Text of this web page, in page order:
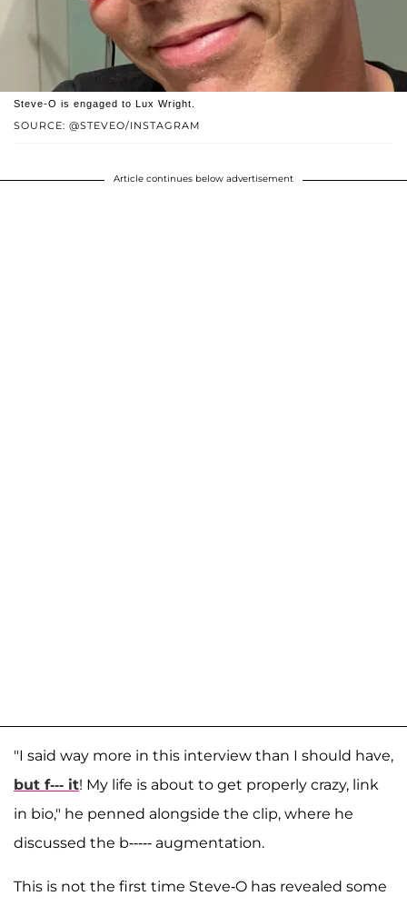
SOURCE: @STEVEO/INSTAGRAM
Steve-O is engaged to Lux Wright.
Article continues below advertisement
"I said way more in this interview than I should have,
but f--- it! My life is about to get properly crazy, link
in bio," he penned alongside the clip, where he
discussed the b----- augmentation.
This is not the first time Steve-O has revealed some